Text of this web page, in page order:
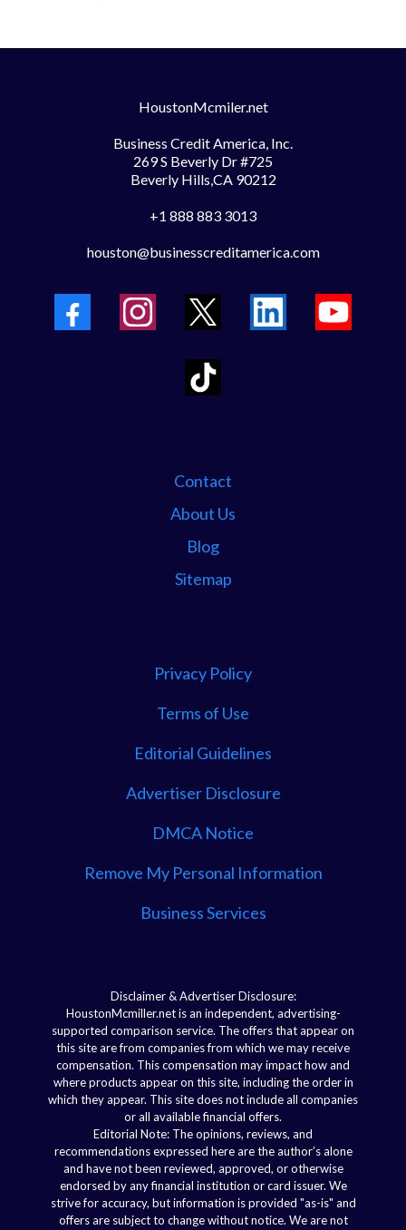
HoustonMcmiler.net
Business Credit America, Inc.
269 S Beverly Dr #725
Beverly Hills,CA 90212
+1 888 883 3013
houston@businesscreditamerica.com
Contact
About Us
Blog
Sitemap
Privacy Policy
Terms of Use
Editorial Guidelines
Advertiser Disclosure
DMCA Notice
Remove My Personal Information
Business Services
Disclaimer & Advertiser Disclosure:
HoustonMcmiller.net is an independent, advertising-
supported comparison service. The offers that appear on
this site are from companies from which we may receive
compensation. This compensation may impact how and
where products appear on this site, including the order in
which they appear. This site does not include all companies
or all available financial offers.
Editorial Note: The opinions, reviews, and
recommendations expressed here are the author’s alone
and have not been reviewed, approved, or otherwise
endorsed by any financial institution or card issuer. We
strive for accuracy, but information is provided "as-is" and
offers are subject to change without notice. We are not